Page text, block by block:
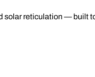
reticulation — built